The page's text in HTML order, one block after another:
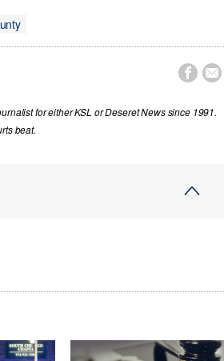
 
for either KSL or Deseret News since 1991.
beat.